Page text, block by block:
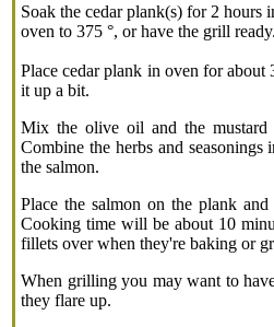
Soak the cedar plank(s) for 2 hours
oven to 375 °, or have the grill ready.
Place cedar plank in oven for
it up a bit.
Mix the olive oil and the mustard
Combine the herbs and
the salmon.
Place the salmon on the plank
Cooking time will be about 10
fillets over when they're baking or
When grilling you may want to
they flare up.